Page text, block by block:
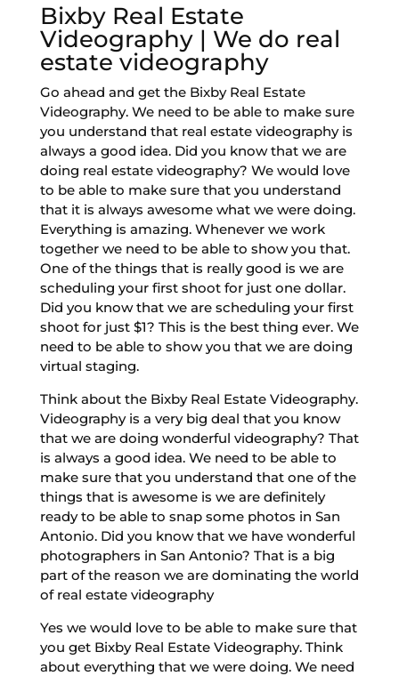
Bixby Real Estate
Videography | We do real
estate videography
Go ahead and get the Bixby Real Estate
Videography. We need to be able to make sure
you understand that real estate videography is
always a good idea. Did you know that we are
doing real estate videography? We would love
to be able to make sure that you understand
that it is always awesome what we were doing.
Everything is amazing. Whenever we work
together we need to be able to show you that.
One of the things that is really good is we are
scheduling your first shoot for just one dollar.
Did you know that we are scheduling your first
shoot for just $1? This is the best thing ever. We
need to be able to show you that we are doing
virtual staging.
Think about the Bixby Real Estate Videography.
Videography is a very big deal that you know
that we are doing wonderful videography? That
is always a good idea. We need to be able to
make sure that you understand that one of the
things that is awesome is we are definitely
ready to be able to snap some photos in San
Antonio. Did you know that we have wonderful
photographers in San Antonio? That is a big
part of the reason we are dominating the world
of real estate videography
Yes we would love to be able to make sure that
you get Bixby Real Estate Videography. Think
about everything that we were doing. We need